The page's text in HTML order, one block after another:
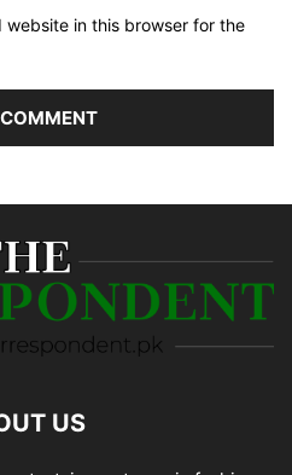
website in this browser for the
US